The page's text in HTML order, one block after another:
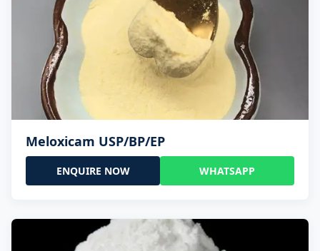
Meloxicam USP/BP/EP
ENQUIRE NOW WHATSAPP